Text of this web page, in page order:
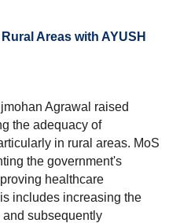
Areas with AYUSH
Agrawal raised
the adequacy of
in rural areas. MoS
the government's
healthcare
includes increasing the
subsequently